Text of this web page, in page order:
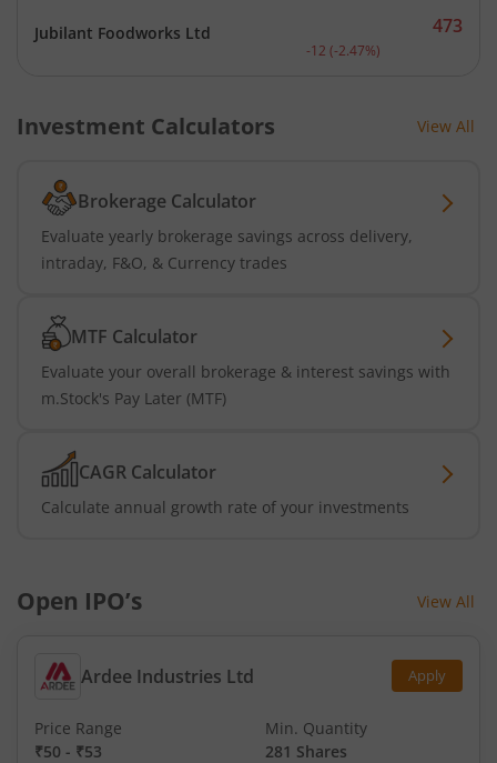
Jubilant Foodworks Ltd Current price 473
473
-12 (-2.47%)
Investment Calculators View All
Brokerage Calculator
Evaluate yearly brokerage savings across delivery,
intraday, F&O, & Currency trades
MTF Calculator
Evaluate your overall brokerage & interest savings with
m.Stock's Pay Later (MTF)
CAGR Calculator
Calculate annual growth rate of your investments
Open IPO’s View All
Ardee Industries Ltd Apply
Price Range
₹50 - ₹53
Min. Quantity
281 Shares